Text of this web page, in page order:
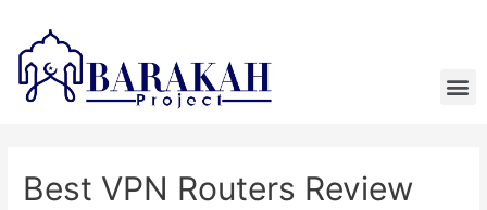
Best VPN Routers Review